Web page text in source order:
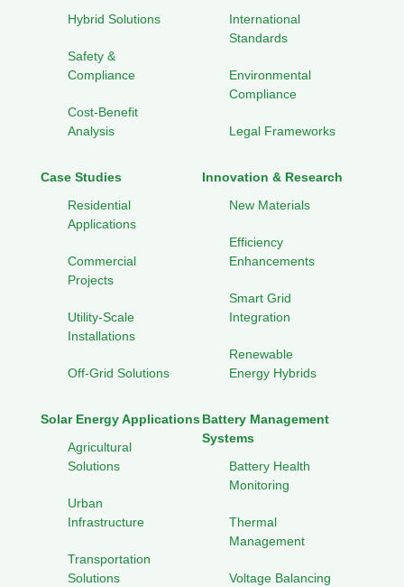
Hybrid Solutions
Safety &
Compliance
Cost-Benefit
Analysis
International
Standards
Environmental
Compliance
Legal Frameworks
Case Studies
Residential
Applications
Commercial
Projects
Utility-Scale
Installations
Off-Grid Solutions
Innovation & Research
New Materials
Efficiency
Enhancements
Smart Grid
Integration
Renewable
Energy Hybrids
Solar Energy Applications
Agricultural
Solutions
Urban
Infrastructure
Transportation
Solutions
Battery Management
Systems
Battery Health
Monitoring
Thermal
Management
Voltage Balancing